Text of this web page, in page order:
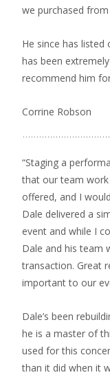
we purchased from
He since has
has been
recommend him
Corrine Robson
“Staging a
that our team
offered, and I
Dale delivered a
event and while I
Dale and his team
transaction. Great
important to our
Dale’s been
he is a master of
used for this
than it did when it